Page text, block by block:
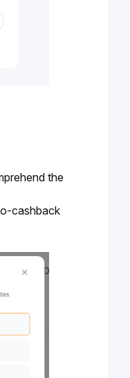
the
cashback